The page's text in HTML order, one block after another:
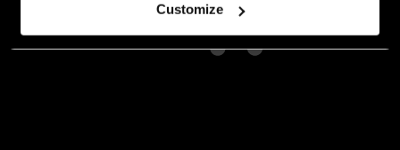
Customize